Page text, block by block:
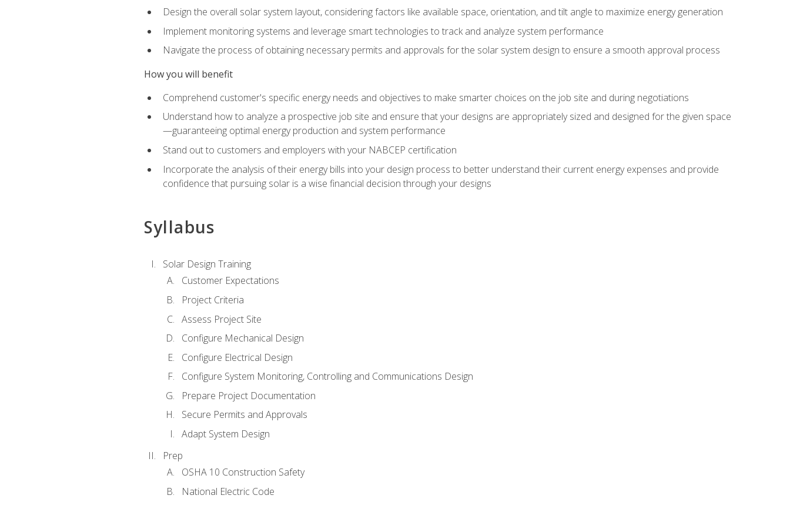
Design the overall solar system layout, considering factors like available space, orientation, and tilt angle to maximize energy generation
Implement monitoring systems and leverage smart technologies to track and analyze system performance
Navigate the process of obtaining necessary permits and approvals for the solar system design to ensure a smooth approval process
How you will benefit
Comprehend customer's specific energy needs and objectives to make smarter choices on the job site and during negotiations
Understand how to analyze a prospective job site and ensure that your designs are appropriately sized and designed for the given space
—guaranteeing optimal energy production and system performance
Stand out to customers and employers with your NABCEP certification
Incorporate the analysis of their energy bills into your design process to better understand their current energy expenses and provide
confidence that pursuing solar is a wise financial decision through your designs
Syllabus
Solar Design Training
Customer Expectations
Project Criteria
Assess Project Site
Configure Mechanical Design
Configure Electrical Design
Configure System Monitoring, Controlling and Communications Design
Prepare Project Documentation
Secure Permits and Approvals
Adapt System Design
Prep
OSHA 10 Construction Safety
National Electric Code